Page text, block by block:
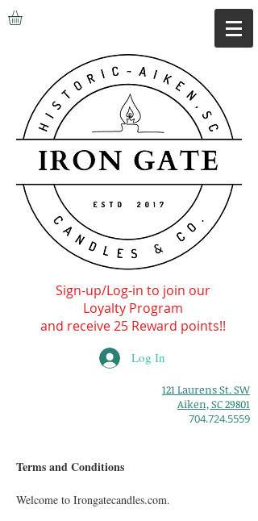
Sign-up/Log-in to join our
Loyalty Program
and receive 25 Reward points!!
Log In
121 Laurens St. SW
Aiken, SC 29801
704.724.5559
Terms and Conditions
Welcome to Irongatecandles.com.